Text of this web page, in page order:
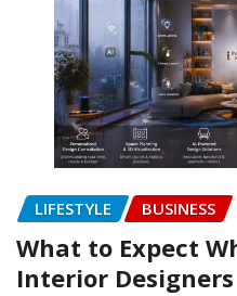
LIFESTYLE BUSINESS
What to Expect
Interior